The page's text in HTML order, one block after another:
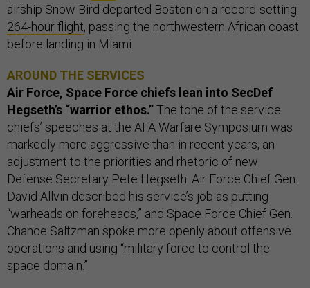
airship Snow Bird departed Boston on a record-setting
264-hour flight, passing the northwestern African coast
before landing in Miami.
AROUND THE SERVICES
Air Force, Space Force chiefs lean into SecDef
Hegseth’s “warrior ethos.”The tone of the service
chiefs’ speeches at the AFA Warfare Symposium was
markedly more aggressive than in recent years, an
adjustment to the priorities and rhetoric of new
Defense Secretary Pete Hegseth. Air Force Chief Gen.
David Allvin described his service’s job as putting
“warheads on foreheads,” and Space Force Chief Gen.
Chance Saltzman spoke more openly about offensive
operations and using “military force to control the
space domain.”